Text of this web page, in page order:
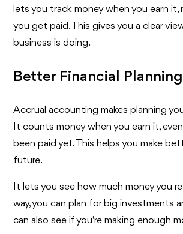
lets you track money when you earn
you get paid. This gives you a clear
business is doing.
Better Financial Planning
Accrual accounting makes planning
It counts money when you earn it,
been paid yet. This helps you make
future.
It lets you see how much money you
way, you can plan for big investments
can also see if you're making enough